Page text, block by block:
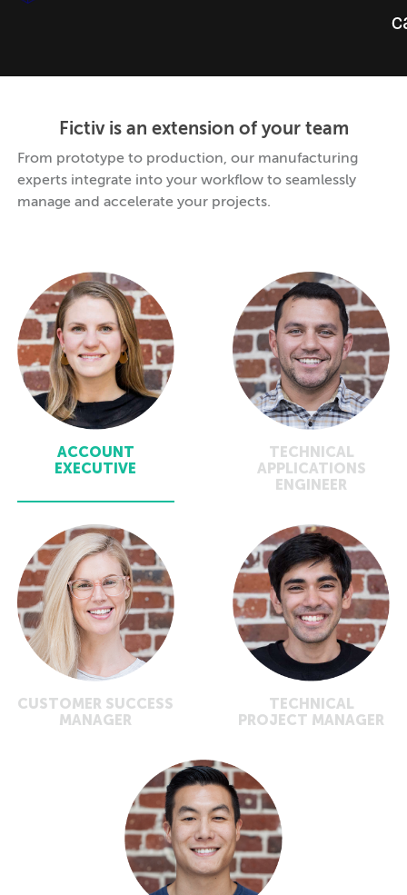
Fictiv is an extension of your team
From prototype to production, our manufacturing
experts integrate into your workflow to seamlessly
manage and accelerate your projects.
ACCOUNT
EXECUTIVE
TECHNICAL
APPLICATIONS
ENGINEER
CUSTOMER SUCCESS
MANAGER
TECHNICAL
PROJECT MANAGER